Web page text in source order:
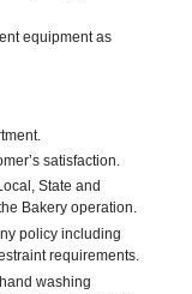
equipment as
satisfaction.
State and
Bakery operation.
policy including
requirements.
washing